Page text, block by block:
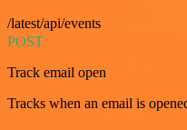
/latest/api/events
POST
Track email open
Tracks when an email is